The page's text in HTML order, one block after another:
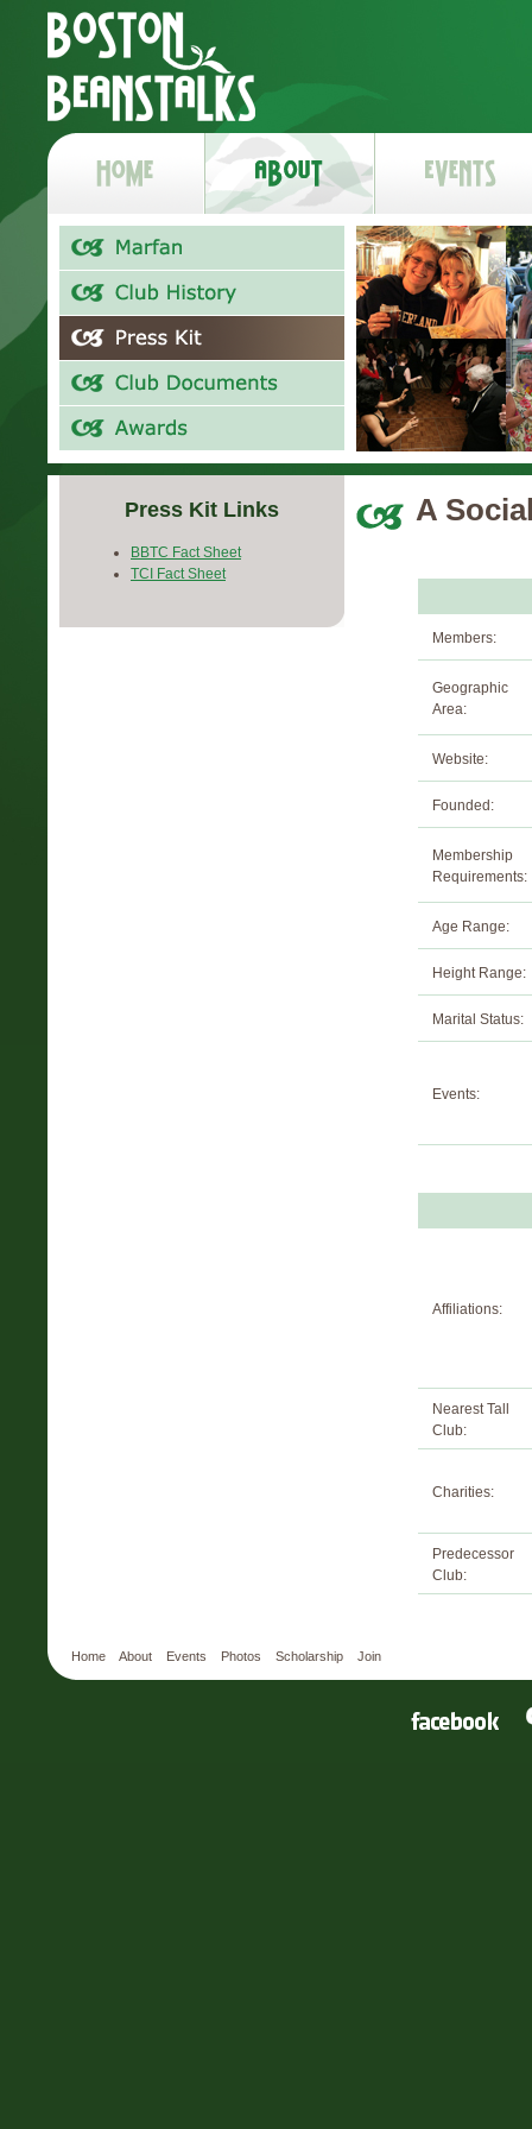
Press Kit Links
BBTC Fact Sheet
TCI Fact Sheet
A
Members:
Geographic
Area:
Website:
Founded:
Membership
Requirements:
Age Range:
Height Range:
Marital Status:
Events:
Affiliations:
Nearest Tall
Club:
Charities:
Predecessor
Club:
Home About Events Photos Scholarship Join